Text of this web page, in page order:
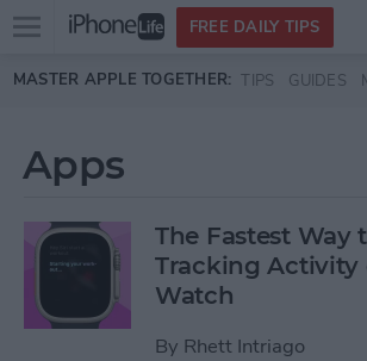
Skip to main content
Open
menu
FREE DAILY TIPS
MASTER APPLE TOGETHER: TIPS GUIDES
Apps
The Fastest Way
Tracking Activity
Watch
By Rhett Intriago